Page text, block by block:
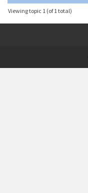
Viewing topic 1 (of 1 total)